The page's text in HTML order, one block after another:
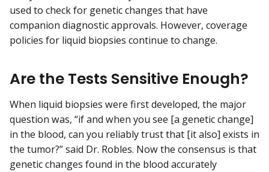
used to check for genetic changes that have
companion diagnostic approvals. However, coverage
policies for liquid biopsies continue to change.
Are the Tests Sensitive Enough?
When liquid biopsies were first developed, the major
question was, “if and when you see [a genetic change]
in the blood, can you reliably trust that [it also] exists in
the tumor?” said Dr. Robles. Now the consensus is that
genetic changes found in the blood accurately